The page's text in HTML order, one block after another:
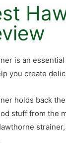
is an
you create
holds back
stuff from the